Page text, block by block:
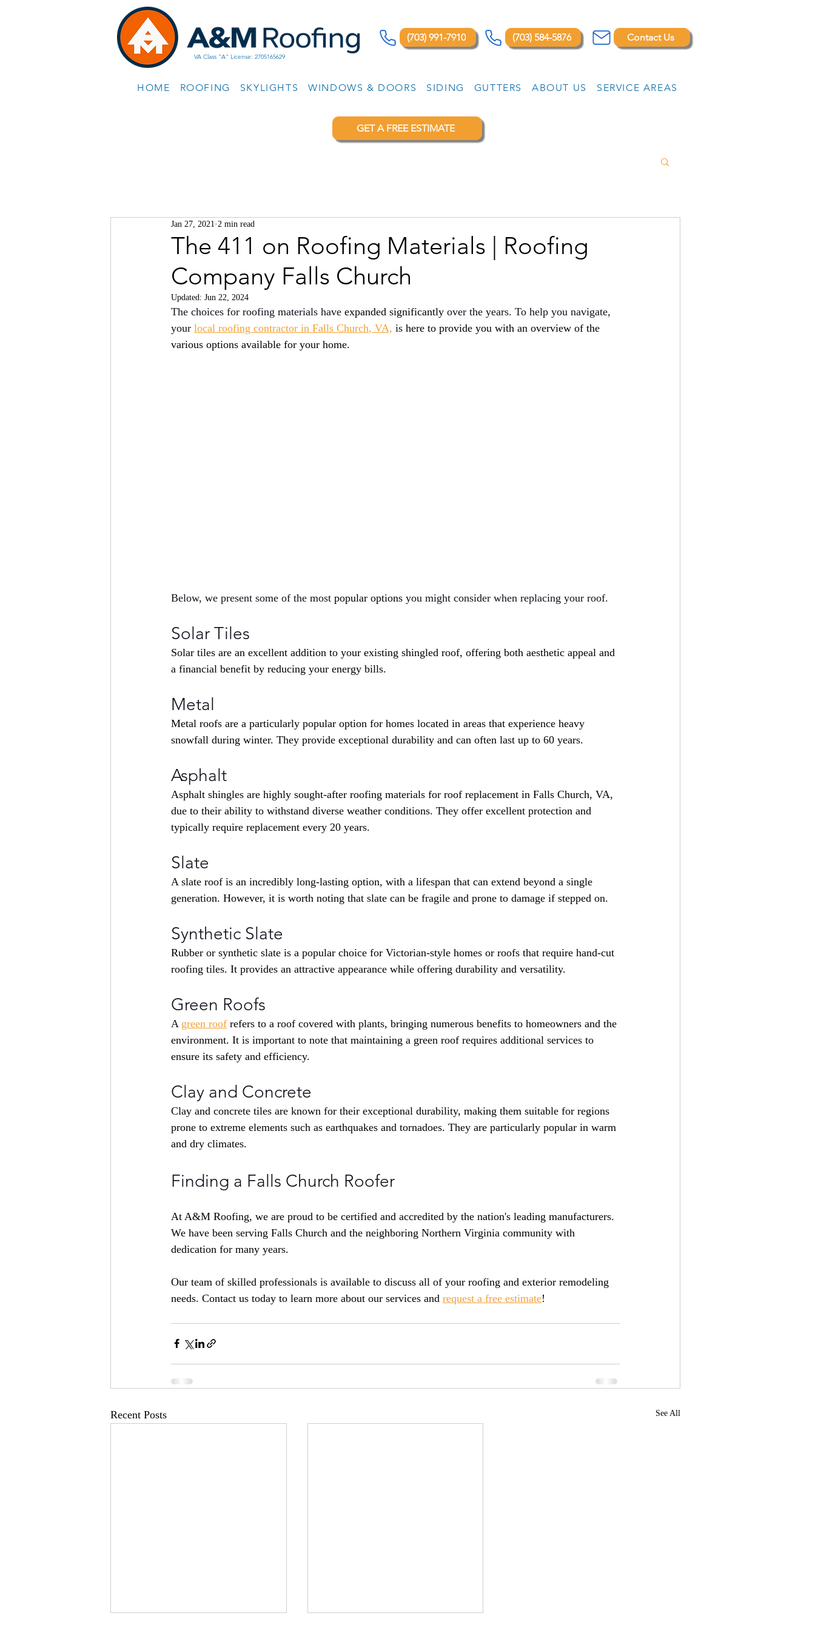
VA Class "A" License: 2705165629
(703) 991-7910 (703) 584-5876 Contact Us
HOME ROOFING SKYLIGHTS WINDOWS & DOORS SIDING GUTTERS ABOUT US SERVICE AREAS
GET A FREE ESTIMATE
The 411 on Roofing Materials | Roofing
Company Falls Church
Jan 27, 2021 2 min read
Updated: Jun 22, 2024
The choices for roofing materials have expanded significantly over the years. To help you navigate,
your local roofing contractor in Falls Church, VA, is here to provide you with an overview of the
various options available for your home.
Below, we present some of the most popular options you might consider when replacing your roof.
Solar Tiles
Solar tiles are an excellent addition to your existing shingled roof, offering both aesthetic appeal and
a financial benefit by reducing your energy bills.
Metal
Metal roofs are a particularly popular option for homes located in areas that experience heavy
snowfall during winter. They provide exceptional durability and can often last up to 60 years.
Asphalt
Asphalt shingles are highly sought-after roofing materials for roof replacement in Falls Church, VA,
due to their ability to withstand diverse weather conditions. They offer excellent protection and
typically require replacement every 20 years.
Slate
A slate roof is an incredibly long-lasting option, with a lifespan that can extend beyond a single
generation. However, it is worth noting that slate can be fragile and prone to damage if stepped on.
Synthetic Slate
Rubber or synthetic slate is a popular choice for Victorian-style homes or roofs that require hand-cut
roofing tiles. It provides an attractive appearance while offering durability and versatility.
Green Roofs
A green roof refers to a roof covered with plants, bringing numerous benefits to homeowners and the
environment. It is important to note that maintaining a green roof requires additional services to
ensure its safety and efficiency.
Clay and Concrete
Clay and concrete tiles are known for their exceptional durability, making them suitable for regions
prone to extreme elements such as earthquakes and tornadoes. They are particularly popular in warm
and dry climates.
Finding a Falls Church Roofer
At A&M Roofing, we are proud to be certified and accredited by the nation's leading manufacturers.
We have been serving Falls Church and the neighboring Northern Virginia community with
dedication for many years.
Our team of skilled professionals is available to discuss all of your roofing and exterior remodeling
needs. Contact us today to learn more about our services and request a free estimate!
Recent Posts See All